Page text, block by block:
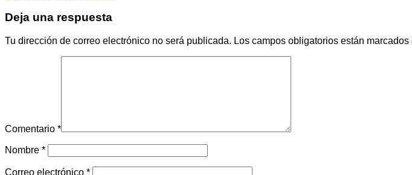
Deja una respuesta
Tu dirección de correo electrónico no será publicada. Los campos obligatorios están marcados
Comentario *
Nombre *
Correo electrónico *